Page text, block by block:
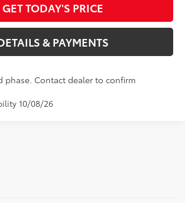
GET TODAY'S PRICE
& PAYMENTS
phase. Contact dealer to confirm
10/08/26